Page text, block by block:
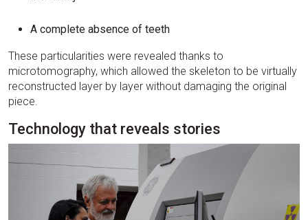
A complete absence of teeth
These particularities were revealed thanks to
microtomography, which allowed the skeleton to be virtually
reconstructed layer by layer without damaging the original
piece.
Technology that reveals stories